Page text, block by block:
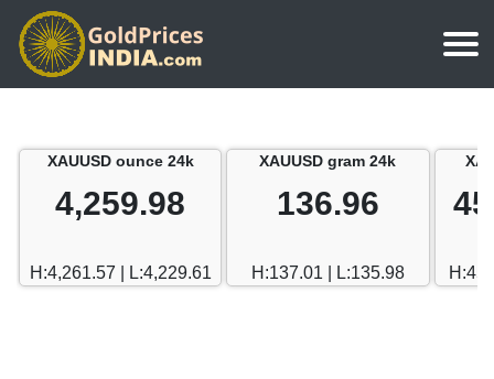
Mumbai
Hyderabad
Chennai
Mumbai
Gold Price in Dubai
XAUUSD ounce 24k
4,259.98
H:4,261.57 | L:4,229.61
XAUUSD gram 24k
136.96
H:137.01 | L:135.98